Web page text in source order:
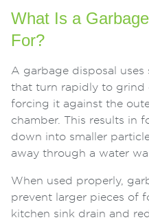
What Is a
For?
A garbage disposal
that turn rapidly to grind
forcing it against the
chamber. This results in
down into smaller
away through a water
When used properly,
prevent larger pieces of
kitchen sink drain and